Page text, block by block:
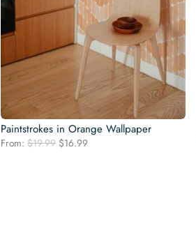
Paintstrokes in Orange Wallpaper
From: $19.99 Original
$16.99